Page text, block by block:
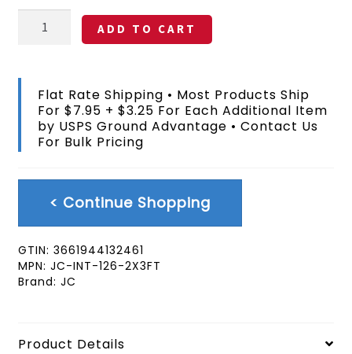
Nauru
Flag
quantity
ADD TO CART
Flat Rate Shipping • Most Products Ship
For $7.95 + $3.25 For Each Additional Item
by USPS Ground Advantage • Contact Us
For Bulk Pricing
< Continue Shopping
GTIN: 3661944132461
MPN: JC-INT-126-2X3FT
Brand: JC
Product Details